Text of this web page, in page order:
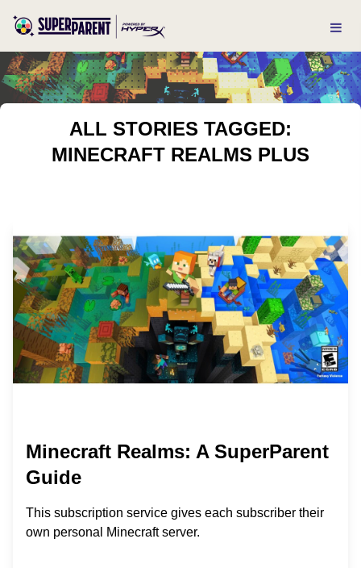
ALL STORIES TAGGED:
MINECRAFT REALMS PLUS
Minecraft Realms: A SuperParent
Guide
This subscription service gives each subscriber their
own personal Minecraft server.